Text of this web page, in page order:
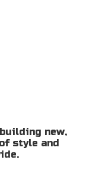
new,
style and